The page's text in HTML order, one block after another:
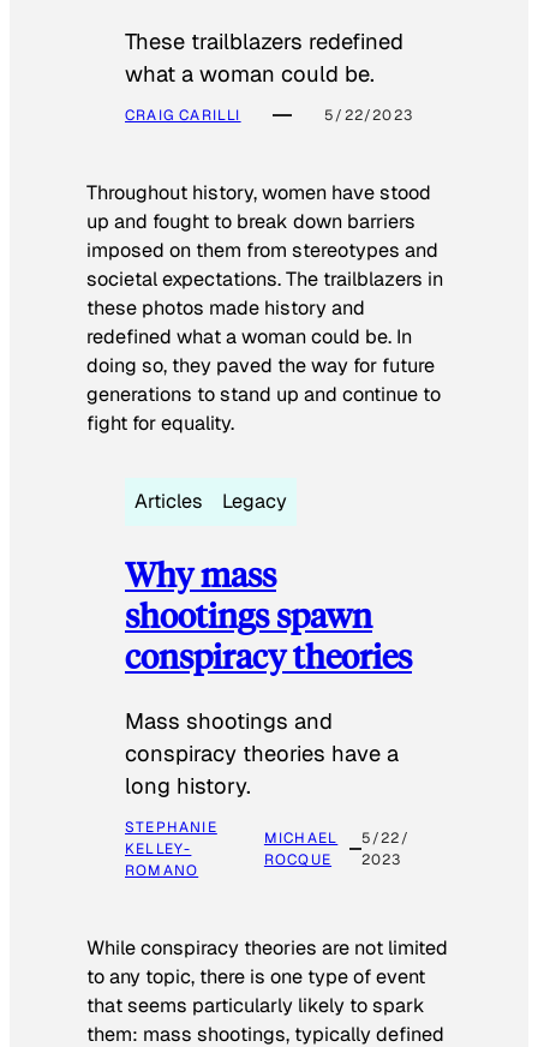
These trailblazers redefined
what a woman could be.
CRAIG CARILLI 5/22/2023
Throughout history, women have stood
up and fought to break down barriers
imposed on them from stereotypes and
societal expectations. The trailblazers in
these photos made history and
redefined what a woman could be. In
doing so, they paved the way for future
generations to stand up and continue to
fight for equality.
Articles Legacy
Why mass
shootings spawn
conspiracy theories
Mass shootings and
conspiracy theories have a
long history.
STEPHANIE
KELLEY-
ROMANO
MICHAEL
ROCQUE
5/22/
2023
While conspiracy theories are not limited
to any topic, there is one type of event
that seems particularly likely to spark
them: mass shootings, typically defined